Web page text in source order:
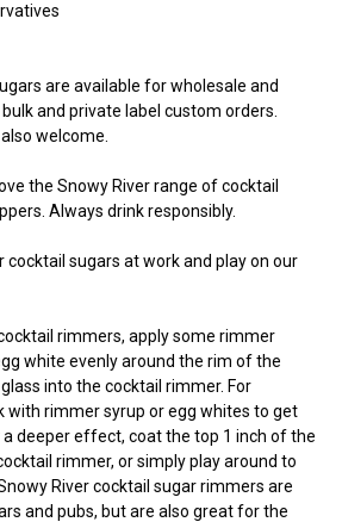
are available for wholesale and
and private label custom orders.
welcome.
the Snowy River range of cocktail
Always drink responsibly.
cocktail sugars at work and play on our
rimmers, apply some rimmer
white evenly around the rim of the
into the cocktail rimmer. For
with rimmer syrup or egg whites to get
deeper effect, coat the top 1 inch of the
rimmer, or simply play around to
River cocktail sugar rimmers are
and pubs, but are also great for the